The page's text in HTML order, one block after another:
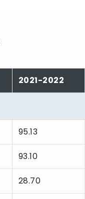
2021-2022
95.13
93.10
28.70